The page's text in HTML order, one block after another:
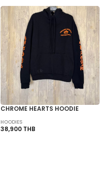
CHROME HEARTS HOODIE
HOODIES
38,900 THB